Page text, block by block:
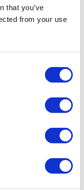
that you’ve
from your use